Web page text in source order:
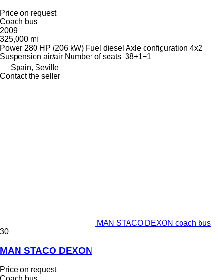
Price on request
Coach bus
2009
325,000 mi
Power 280 HP (206 kW) Fuel diesel Axle configuration 4x2
Suspension air/air Number of seats 38+1+1
Spain, Seville
Contact the seller
MAN STACO DEXON coach bus
30
MAN STACO DEXON
Price on request
Coach bus